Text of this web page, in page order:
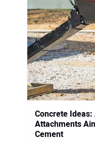
Concrete
Attachments
Cement